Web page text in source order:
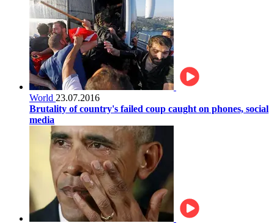
World 23.07.2016
Brutality of country's failed coup caught on phones, social
media